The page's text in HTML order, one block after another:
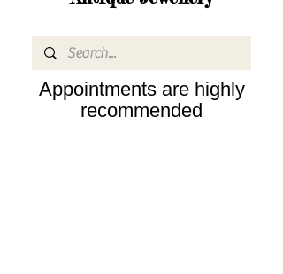
Appointments are highly
recommended